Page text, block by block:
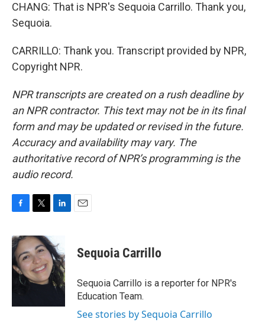
CHANG: That is NPR's Sequoia Carrillo. Thank you,
Sequoia.
CARRILLO: Thank you. Transcript provided by NPR,
Copyright NPR.
NPR transcripts are created on a rush deadline by
an NPR contractor. This text may not be in its final
form and may be updated or revised in the future.
Accuracy and availability may vary. The
authoritative record of NPR’s programming is the
audio record.
c
e
b
o
i
t
t
e
r
k
e
d
I
n
Sequoia Carrillo
Sequoia Carrillo is a reporter for NPR's
Education Team.
See stories by Sequoia Carrillo